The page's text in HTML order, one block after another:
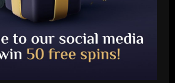
Baccarat
'A leader, a legend, a role model' –
Alessio Russo and Lionesses stars post
touching tributes to Mary Earps after
England goalkeeper announces
international retirement